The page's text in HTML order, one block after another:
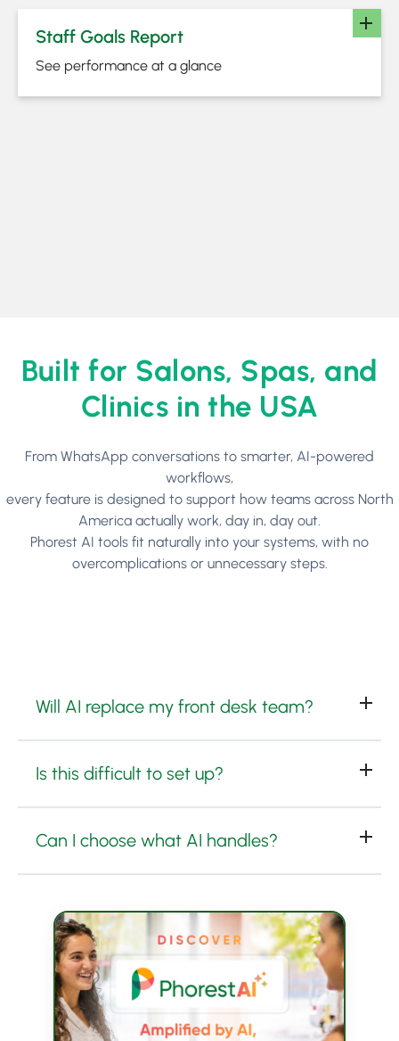
Staff Goals Report
See performance at a glance
Built for Salons, Spas, and
Clinics in the USA
From WhatsApp conversations to smarter, AI-powered
workflows,
every feature is designed to support how teams across North
America actually work, day in, day out.
Phorest AI tools fit naturally into your systems, with no
overcomplications or unnecessary steps.
Will AI replace my front desk team?
Is this difficult to set up?
Can I choose what AI handles?